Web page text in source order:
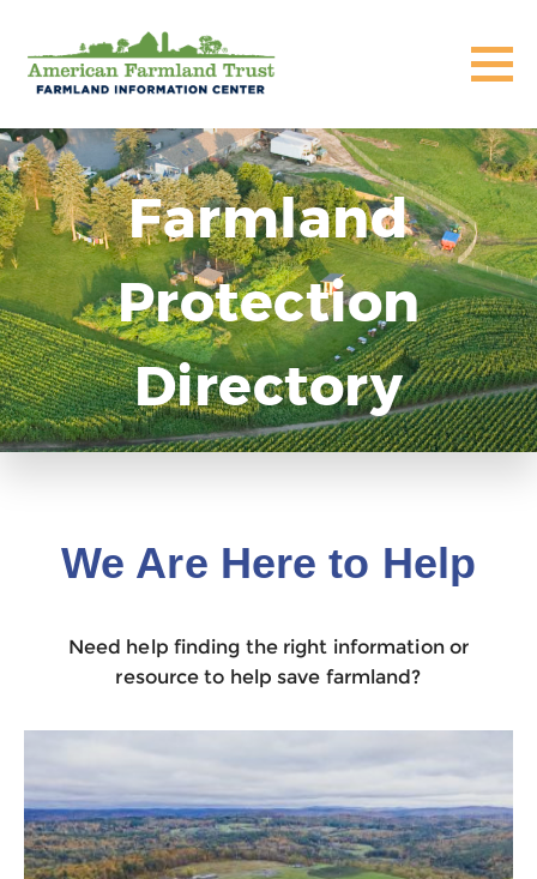
Farmland
Protection
Directory
We Are Here to Help
Need help finding the right information or
resource to help save farmland?